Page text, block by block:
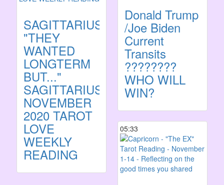
SAGITTARIUS:
"THEY
WANTED
LONGTERM
BUT..."
SAGITTARIUS
NOVEMBER
2020 TAROT
LOVE
WEEKLY
READING
Donald Trump
/Joe Biden
Current
Transits
????????
WHO WILL
WIN?
05:33